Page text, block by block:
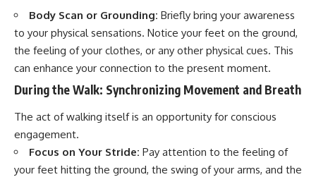
Body Scan or Grounding: Briefly bring your awareness
to your physical sensations. Notice your feet on the ground,
the feeling of your clothes, or any other physical cues. This
can enhance your connection to the present moment.
During the Walk: Synchronizing Movement and Breath
The act of walking itself is an opportunity for conscious
engagement.
Focus on Your Stride: Pay attention to the feeling of
your feet hitting the ground, the swing of your arms, and the